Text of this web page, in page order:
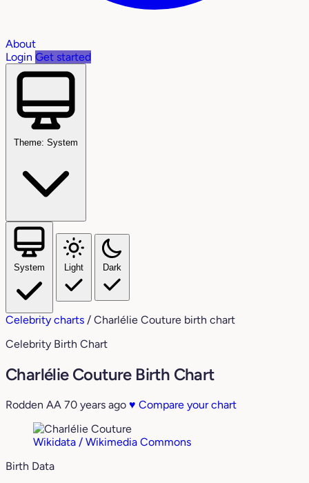
About
Login Get started
Theme: System
System Light Dark
Celebrity charts / Charlélie Couture birth chart
Celebrity Birth Chart
Charlélie Couture Birth Chart
Rodden AA 70 years ago ♥ Compare your chart
Wikidata / Wikimedia Commons
Birth Data